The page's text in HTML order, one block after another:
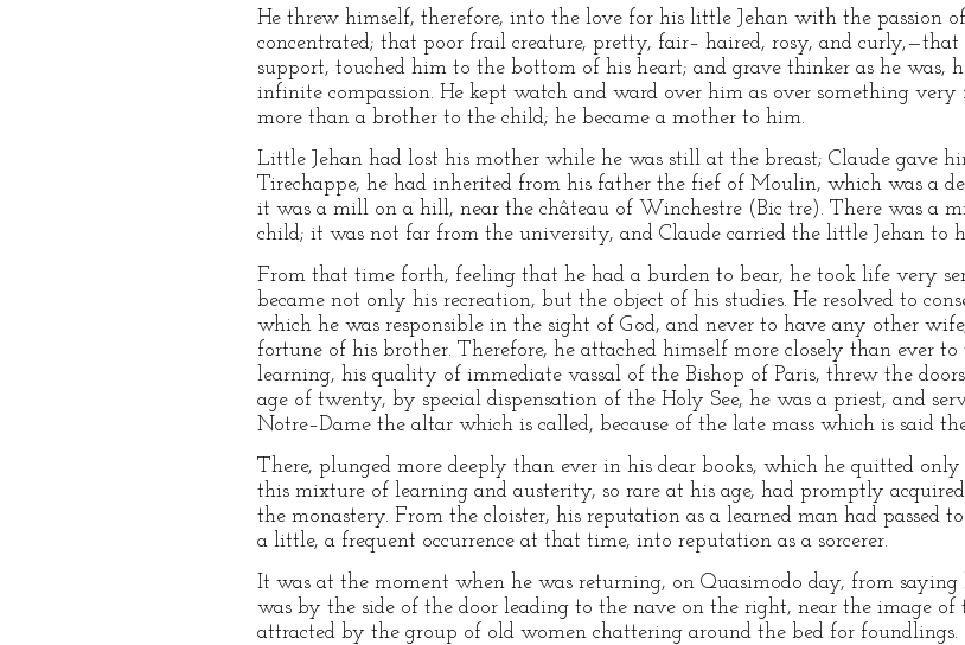
He threw himself, therefore, into the love for his little Jehan with the passion
concentrated; that poor frail creature, pretty, fair– haired, rosy, and
support, touched him to the bottom of his heart; and grave thinker as he was,
infinite compassion. He kept watch and ward over him as over something
more than a brother to the child; he became a mother to him.
Little Jehan had lost his mother while he was still at the breast; Claude gave
Tirechappe, he had inherited from his father the fief of Moulin, which was a
it was a mill on a hill, near the château of Winchestre (Bic tre). There was a
child; it was not far from the university, and Claude carried the little Jehan to
From that time forth, feeling that he had a burden to bear, he took life very
became not only his recreation, but the object of his studies. He resolved to
which he was responsible in the sight of God, and never to have any other
fortune of his brother. Therefore, he attached himself more closely than ever
learning, his quality of immediate vassal of the Bishop of Paris, threw the
age of twenty, by special dispensation of the Holy See, he was a priest, and
Notre–Dame the altar which is called, because of the late mass which is said
There, plunged more deeply than ever in his dear books, which he quitted
this mixture of learning and austerity, so rare at his age, had promptly
the monastery. From the cloister, his reputation as a learned man had passed
a little, a frequent occurrence at that time, into reputation as a sorcerer.
It was at the moment when he was returning, on Quasimodo day, from
was by the side of the door leading to the nave on the right, near the image
attracted by the group of old women chattering around the bed for foundlings.